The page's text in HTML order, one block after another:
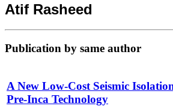
Atif Rasheed
Publication by same author
A New Low-Cost Seismic
Pre-Inca Technology